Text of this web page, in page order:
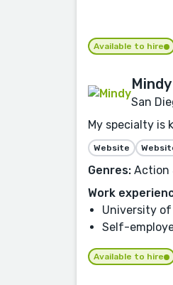
Available to hire
Mindy
San
My specialty is
Website
Genres: Action
Work
University
Self-
Available to hire